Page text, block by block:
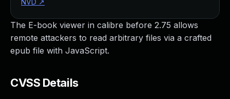
The E-book viewer in calibre before 2.75 allows
remote attackers to read arbitrary files via a crafted
epub file with JavaScript.
CVSS Details
NVD ↗